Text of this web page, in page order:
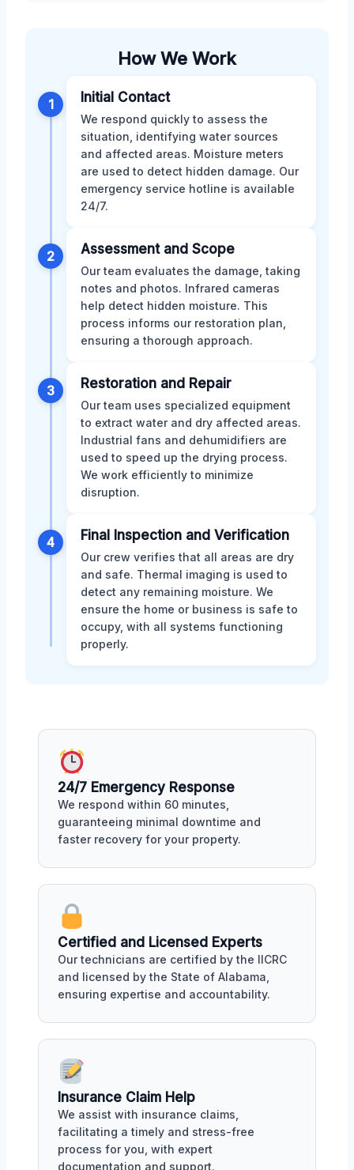
How We Work
1 Initial Contact
We respond quickly to assess the
situation, identifying water sources
and affected areas. Moisture meters
are used to detect hidden damage. Our
emergency service hotline is available
24/7.
2 Assessment and Scope
Our team evaluates the damage, taking
notes and photos. Infrared cameras
help detect hidden moisture. This
process informs our restoration plan,
ensuring a thorough approach.
3 Restoration and Repair
Our team uses specialized equipment
to extract water and dry affected areas.
Industrial fans and dehumidifiers are
used to speed up the drying process.
We work efficiently to minimize
disruption.
4 Final Inspection and Verification
Our crew verifies that all areas are dry
and safe. Thermal imaging is used to
detect any remaining moisture. We
ensure the home or business is safe to
occupy, with all systems functioning
properly.
24/7 Emergency Response
We respond within 60 minutes,
guaranteeing minimal downtime and
faster recovery for your property.
Certified and Licensed Experts
Our technicians are certified by the IICRC
and licensed by the State of Alabama,
ensuring expertise and accountability.
Insurance Claim Help
We assist with insurance claims,
facilitating a timely and stress-free
process for you, with expert
documentation and support.